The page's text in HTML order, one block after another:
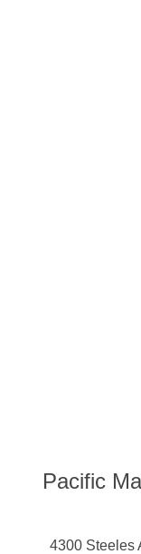
Pacific
4300 Steeles